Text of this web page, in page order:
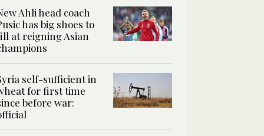
Ahli head coach
has big shoes to
at reigning Asian
self-sufficient in
for first time
before war: